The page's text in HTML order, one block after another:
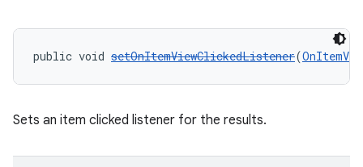
public void setOnItemViewClickedListener(
Sets an item clicked listener for the results.